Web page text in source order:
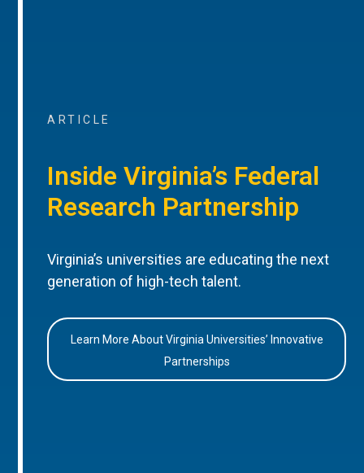
ARTICLE
Inside Virginia’s Federal
Research Partnership
Virginia’s universities are educating the next
generation of high-tech talent.
Learn More About Virginia Universities’ Innovative
Partnerships